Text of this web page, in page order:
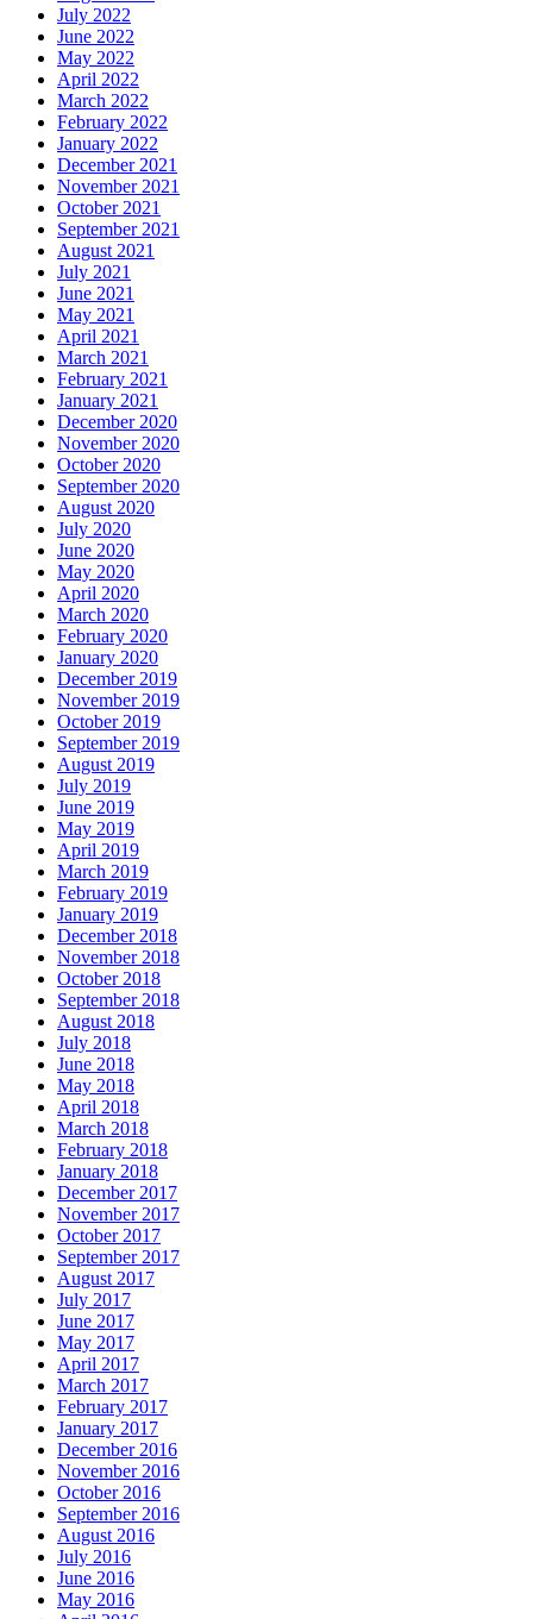
July 2022
June 2022
May 2022
April 2022
March 2022
February 2022
January 2022
December 2021
November 2021
October 2021
September 2021
August 2021
July 2021
June 2021
May 2021
April 2021
March 2021
February 2021
January 2021
December 2020
November 2020
October 2020
September 2020
August 2020
July 2020
June 2020
May 2020
April 2020
March 2020
February 2020
January 2020
December 2019
November 2019
October 2019
September 2019
August 2019
July 2019
June 2019
May 2019
April 2019
March 2019
February 2019
January 2019
December 2018
November 2018
October 2018
September 2018
August 2018
July 2018
June 2018
May 2018
April 2018
March 2018
February 2018
January 2018
December 2017
November 2017
October 2017
September 2017
August 2017
July 2017
June 2017
May 2017
April 2017
March 2017
February 2017
January 2017
December 2016
November 2016
October 2016
September 2016
August 2016
July 2016
June 2016
May 2016